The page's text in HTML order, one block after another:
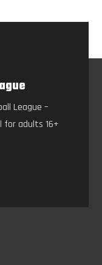
League –
for adults 16+